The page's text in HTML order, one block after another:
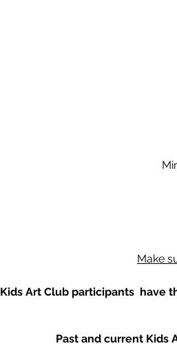
Make
Kids Art Club participants have
Past and current Kids